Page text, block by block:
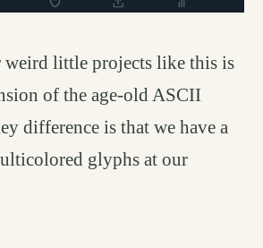
little projects like this is
of the age-old ASCII
difference is that we have a
glyphs at our